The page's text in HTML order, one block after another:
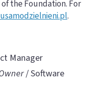
the Foundation. For
.
Manager
/ Software